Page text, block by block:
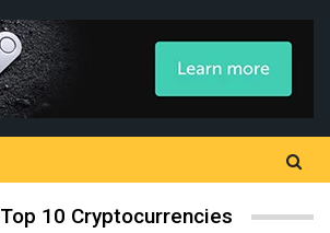
Top 10 Cryptocurrencies